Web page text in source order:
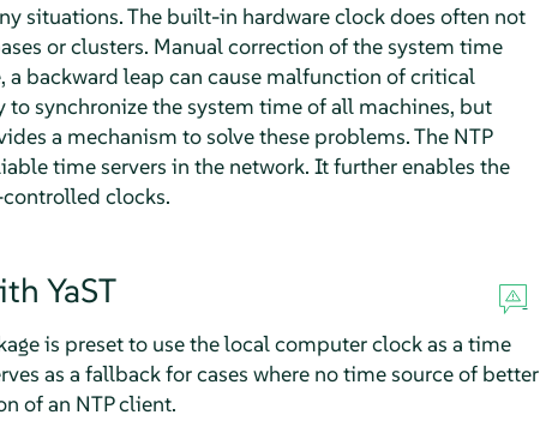
situations. The built-in hardware clock does often not
or clusters. Manual correction of the system time
backward leap can cause malfunction of critical
synchronize the system time of all machines, but
a mechanism to solve these problems. The NTP
time servers in the network. It further enables the
clocks.
YaST
is preset to use the local computer clock as a time
as a fallback for cases where no time source of better
of an NTP client.